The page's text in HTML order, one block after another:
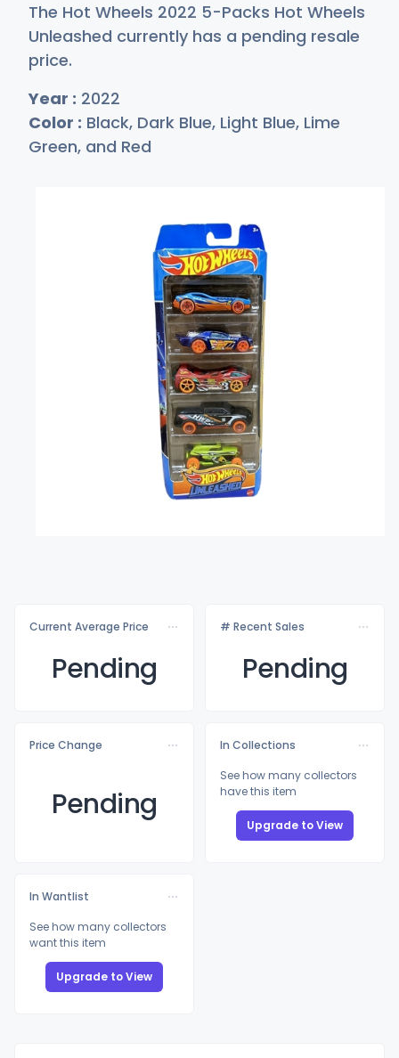
The Hot Wheels 2022 5-Packs Hot Wheels
Unleashed currently has a pending resale
price.
Year : 2022
Color : Black, Dark Blue, Light Blue, Lime
Green, and Red
Current Average Price
Pending
# Recent Sales
Pending
Price Change
Pending
In Collections
See how many collectors
have this item
Upgrade to View
In Wantlist
See how many collectors
want this item
Upgrade to View